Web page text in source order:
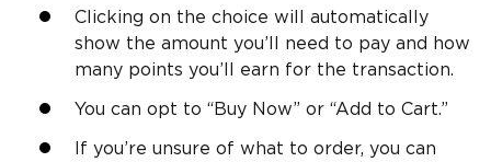
Clicking on the choice will automatically
show the amount you’ll need to pay and how
many points you’ll earn for the transaction.
You can opt to “Buy Now” or “Add to Cart.”
If you’re unsure of what to order, you can